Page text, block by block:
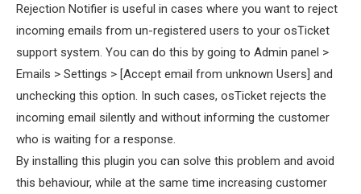
Rejection Notifier is useful in cases where you want to reject
incoming emails from un-registered users to your osTicket
support system. You can do this by going to Admin panel >
Emails > Settings > [Accept email from unknown Users] and
unchecking this option. In such cases, osTicket rejects the
incoming email silently and without informing the customer
who is waiting for a response.
By installing this plugin you can solve this problem and avoid
this behaviour, while at the same time increasing customer